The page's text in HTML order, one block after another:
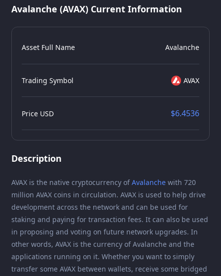
Avalanche (AVAX) Current Information
Asset Full Name Avalanche
Trading Symbol AVAX
Price USD $6.4536
Description
AVAX is the native cryptocurrency ofAvalanche with 720
million AVAX coins in circulation. AVAX is used to help drive
development across the network and can be used for
staking and paying for transaction fees. It can also be used
in proposing and voting on future network upgrades. In
other words, AVAX is the currency of Avalanche and the
applications running on it. Whether you want to simply
transfer some AVAX between wallets, receive some bridged